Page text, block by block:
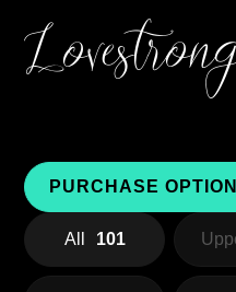
PURCHASE
All 101